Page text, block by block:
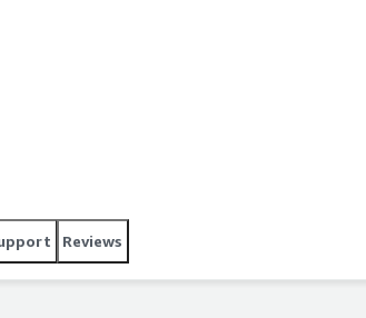
Reviews